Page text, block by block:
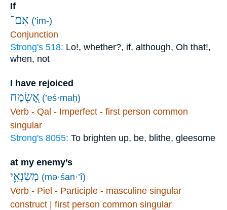
If
אִם־ (’im-)
Conjunction
Strong's 518: Lo!, whether?, if, although, Oh that!,
when, not
I have rejoiced
אֶ֭שְׂמַח (’eś·maḥ)
Verb - Qal - Imperfect - first person common
singular
Strong's 8055: To brighten up, be, blithe, gleesome
at my enemy’s
מְשַׂנְאִ֑י (mə·śan·’î)
Verb - Piel - Participle - masculine singular
construct | first person common singular